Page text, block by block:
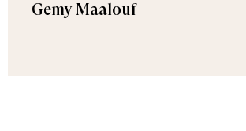
Gemy Maalouf